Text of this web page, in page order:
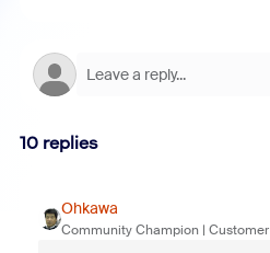
10 replies
Ohkawa
Community Champion | Customer